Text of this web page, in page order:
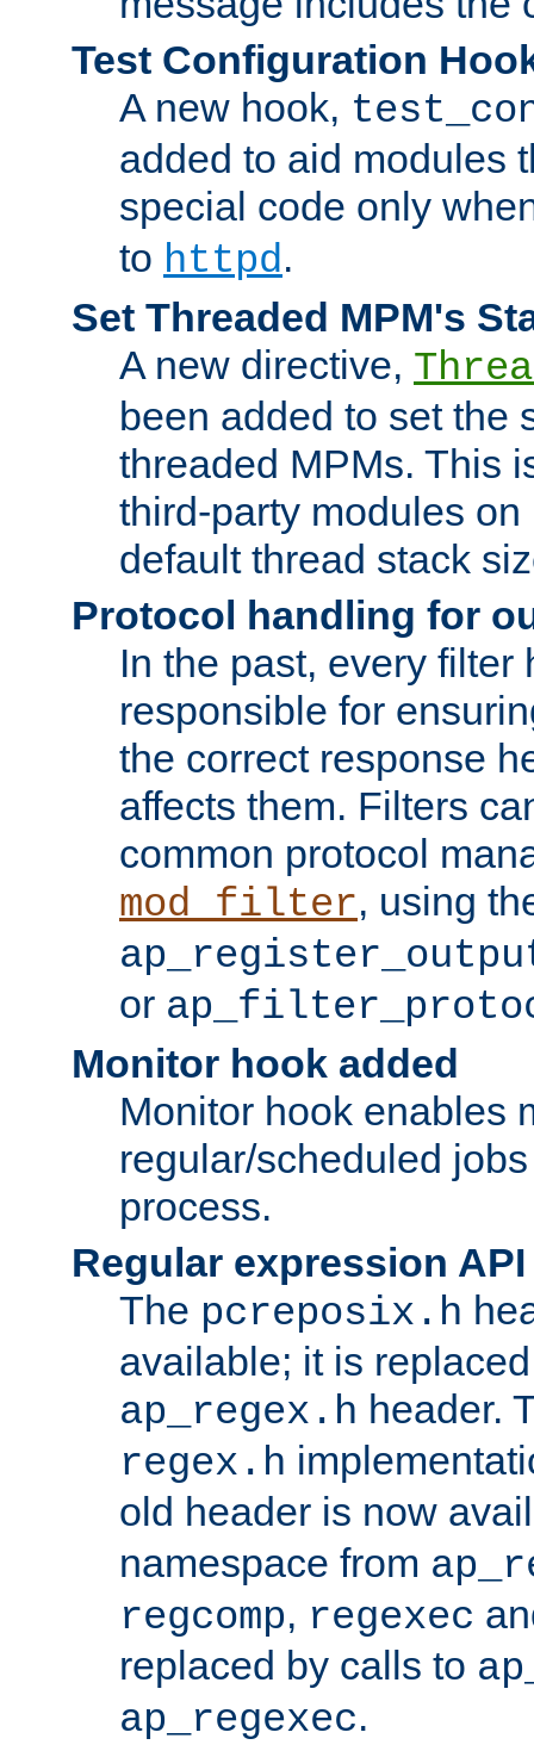
Test Configuration
A new hook,
added to aid modules
special code only
to httpd.
Set Threaded MPM's
A new directive,
been added to set the
threaded MPMs. This
third-party modules
default thread stack
Protocol handling for
In the past, every filter
responsible for
the correct response
affects them. Filters
common protocol
mod_filter, using
or
Monitor hook added
Monitor hook enables
regular/scheduled
process.
Regular expression
The pcreposix.h
available; it is
ap_regex.h header.
regex.h
old header is now
namespace from
regcomp, regexec
replaced by calls to
ap_regexec.